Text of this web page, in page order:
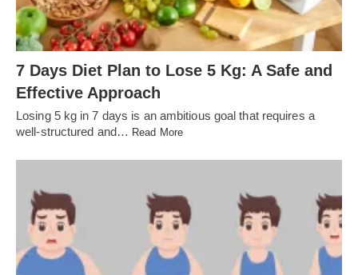
7 Days Diet Plan to Lose 5 Kg: A Safe and
Effective Approach
Losing 5 kg in 7 days is an ambitious goal that requires a
well-structured and… Read More